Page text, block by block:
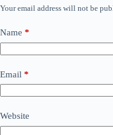
Your email address will not be
Name *
Email *
Website